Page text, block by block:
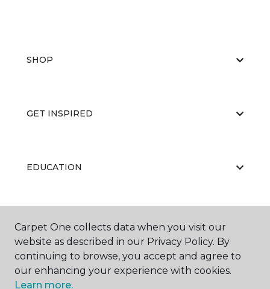
SHOP
GET INSPIRED
EDUCATION
ABOUT US
Carpet One collects data when you visit our
website as described in our Privacy Policy. By
continuing to browse, you accept and agree to
our enhancing your experience with cookies.
Learn more.